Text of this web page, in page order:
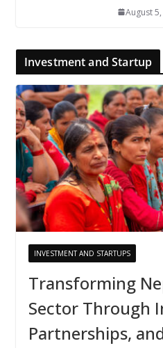
August
Investment and Startup
INVESTMENT AND STARTUPS
Transforming
Sector Through
Partnerships,